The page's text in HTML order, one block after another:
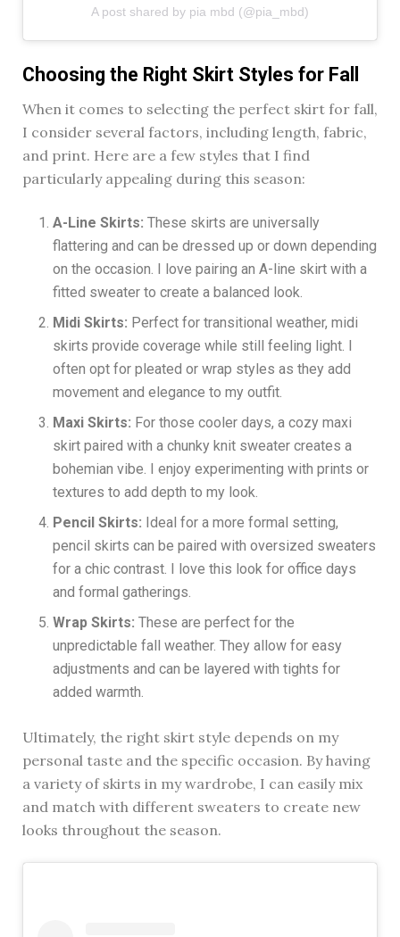
A post shared by pia mbd (@pia_mbd)
Choosing the Right Skirt Styles for Fall
When it comes to selecting the perfect skirt for fall,
I consider several factors, including length, fabric,
and print. Here are a few styles that I find
particularly appealing during this season:
A-Line Skirts: These skirts are universally
flattering and can be dressed up or down depending
on the occasion. I love pairing an A-line skirt with a
fitted sweater to create a balanced look.
Midi Skirts: Perfect for transitional weather, midi
skirts provide coverage while still feeling light. I
often opt for pleated or wrap styles as they add
movement and elegance to my outfit.
Maxi Skirts: For those cooler days, a cozy maxi
skirt paired with a chunky knit sweater creates a
bohemian vibe. I enjoy experimenting with prints or
textures to add depth to my look.
Pencil Skirts: Ideal for a more formal setting,
pencil skirts can be paired with oversized sweaters
for a chic contrast. I love this look for office days
and formal gatherings.
Wrap Skirts: These are perfect for the
unpredictable fall weather. They allow for easy
adjustments and can be layered with tights for
added warmth.
Ultimately, the right skirt style depends on my
personal taste and the specific occasion. By having
a variety of skirts in my wardrobe, I can easily mix
and match with different sweaters to create new
looks throughout the season.